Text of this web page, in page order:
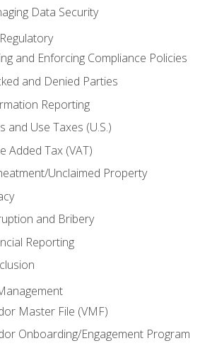
Data Security
and Enforcing Compliance Policies
and Denied Parties
Reporting
and Use Taxes (U.S.)
Added Tax (VAT)
Unclaimed Property
and Bribery
Reporting
Master File (VMF)
Onboarding/Engagement Program